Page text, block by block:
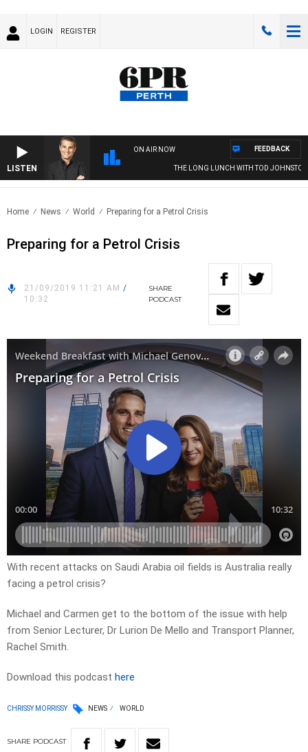
LOGIN REGISTER
LISTEN
ON AIR NOW
THE LONG LUNCH WITH TOD JOHNSTON
FEEDBACK
Home News World Preparing for a Petrol Crisis
Preparing for a Petrol Crisis
21/09/2019 11:21 AM /
10:32
SHARE
PODCAST
With recent attacks on Saudi Arabia oil fields is Australia really
facing a petrol crisis?
Michael and Carmen get to the bottom of the issue with help
from Senior Lecturer, Dr Lurion De Mello and Transport Planner,
Rachel Smith.
Download this podcast here
CHRISSY MORRISSY NEWS WORLD
SHARE PODCAST